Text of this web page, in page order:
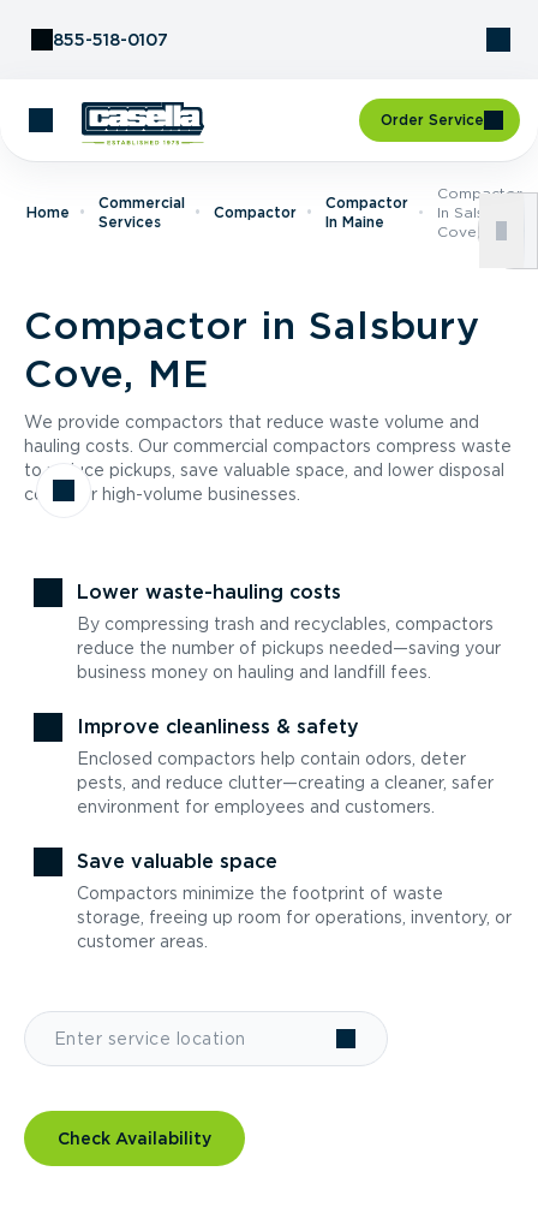
855-518-0107
Order Service
Home
Commercial
Services
Compactor
Compactor
In Maine
Compactor
In Salsbury
Cove, ME
Compactor in Salsbury
Cove, ME
We provide compactors that reduce waste volume and
hauling costs. Our commercial compactors compress waste
to reduce pickups, save valuable space, and lower disposal
costs for high-volume businesses.
Lower waste-hauling costs
By compressing trash and recyclables, compactors
reduce the number of pickups needed—saving your
business money on hauling and landfill fees.
Improve cleanliness & safety
Enclosed compactors help contain odors, deter
pests, and reduce clutter—creating a cleaner, safer
environment for employees and customers.
Save valuable space
Compactors minimize the footprint of waste
storage, freeing up room for operations, inventory, or
customer areas.
Check Availability